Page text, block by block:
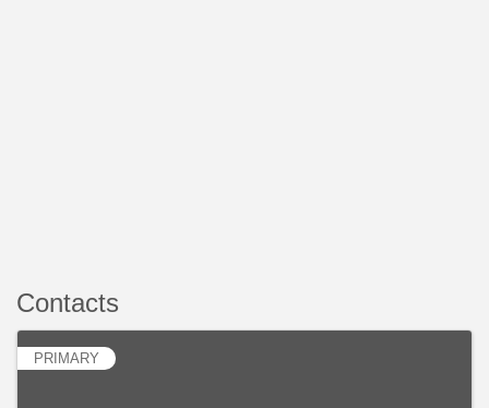
Contacts
PRIMARY